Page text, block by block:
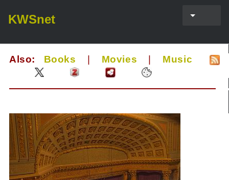
KWSnet
Also: Books Movies Music